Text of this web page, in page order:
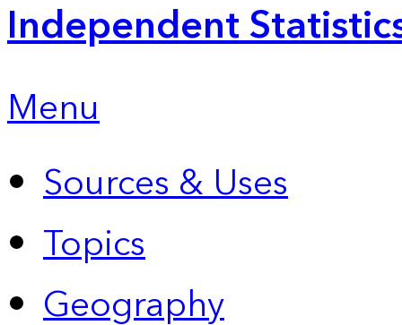
Independent
Menu
Sources & Uses
Topics
Geography